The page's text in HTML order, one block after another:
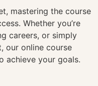
mastering the course
Whether you’re
careers, or simply
our online course
your goals.